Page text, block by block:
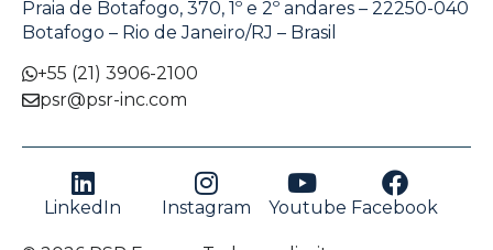
Praia de Botafogo, 370, 1º e 2º andares – 22250-040
Botafogo – Rio de Janeiro/RJ – Brasil
+55 (21) 3906-2100
psr@psr-inc.com
LinkedIn Instagram Youtube Facebook